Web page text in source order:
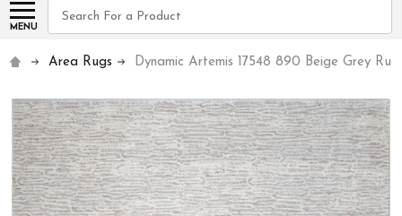
MENU
Search
Area Rugs Dynamic Artemis 17548 890 Beige Grey Rug